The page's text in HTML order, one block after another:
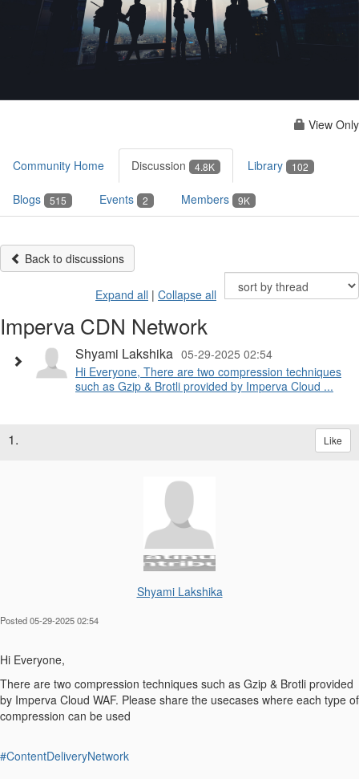
View Only
Community Home Discussion 4.8K Library 102
Blogs 515 Events 2 Members 9K
Back to discussions
Expand all | Collapse all
Imperva CDN Network
Shyami Lakshika 05-29-2025 02:54
Hi Everyone, There are two compression techniques
such as Gzip & Brotli provided by Imperva Cloud ...
1. Like
Shyami Lakshika
Posted 05-29-2025 02:54
Hi Everyone,
There are two compression techniques such as Gzip & Brotli provided
by Imperva Cloud WAF. Please share the usecases where each type of
compression can be used
#ContentDeliveryNetwork